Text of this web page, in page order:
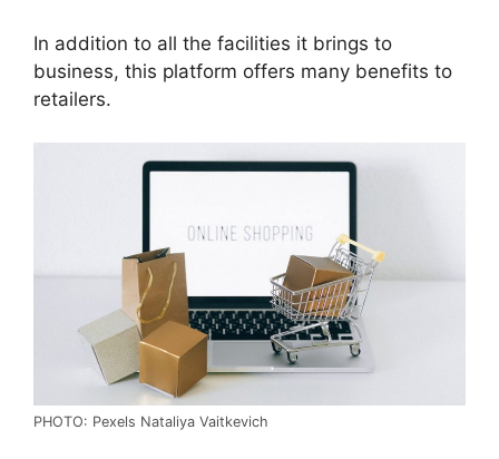
In addition to all the facilities it brings to
business, this platform offers many benefits to
retailers.
PHOTO: Pexels Nataliya Vaitkevich